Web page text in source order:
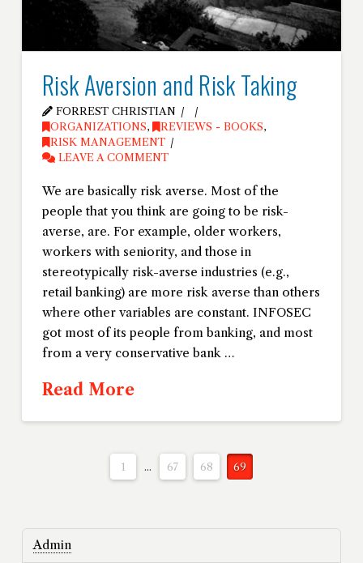
Risk Aversion and Risk Taking
FORREST CHRISTIAN
ORGANIZATIONS, REVIEWS - BOOKS,
RISK MANAGEMENT
LEAVE A COMMENT
We are basically risk averse. Most of the
people that you think are going to be risk-
averse, are. For example, older workers,
workers with seniority, and those in
stereotypically risk-averse industries (e.g.,
retail banking) are more risk averse than others
where other variables are constant. INFOSEC
got most of its people from banking, and most
from a very conservative bank …
Read More
1 ... 67 68 69
Admin